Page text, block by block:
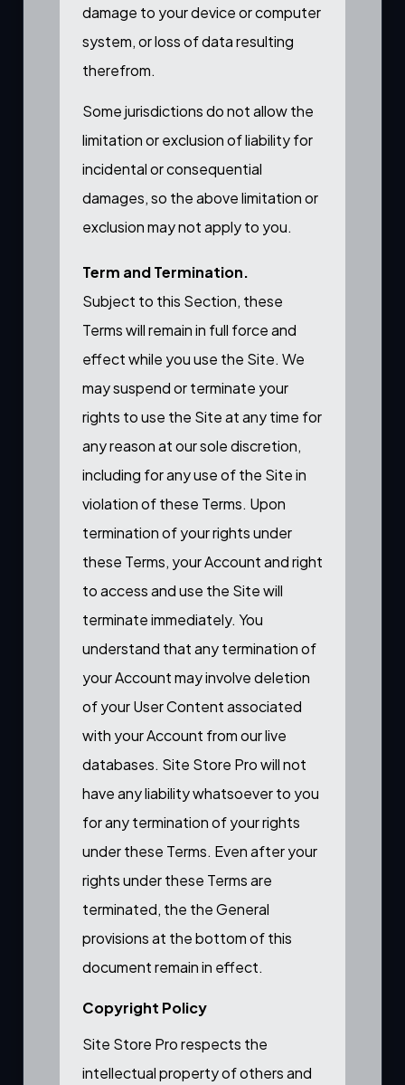
damage to your device or computer
system, or loss of data resulting
therefrom.
Some jurisdictions do not allow the
limitation or exclusion of liability for
incidental or consequential
damages, so the above limitation or
exclusion may not apply to you.
Term and Termination.
Subject to this Section, these
Terms will remain in full force and
effect while you use the Site. We
may suspend or terminate your
rights to use the Site at any time for
any reason at our sole discretion,
including for any use of the Site in
violation of these Terms. Upon
termination of your rights under
these Terms, your Account and right
to access and use the Site will
terminate immediately. You
understand that any termination of
your Account may involve deletion
of your User Content associated
with your Account from our live
databases. Site Store Pro will not
have any liability whatsoever to you
for any termination of your rights
under these Terms. Even after your
rights under these Terms are
terminated, the the General
provisions at the bottom of this
document remain in effect.
Copyright Policy
Site Store Pro respects the
intellectual property of others and